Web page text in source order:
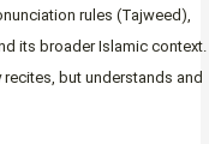
rules (Tajweed),
its broader Islamic context.
but understands and